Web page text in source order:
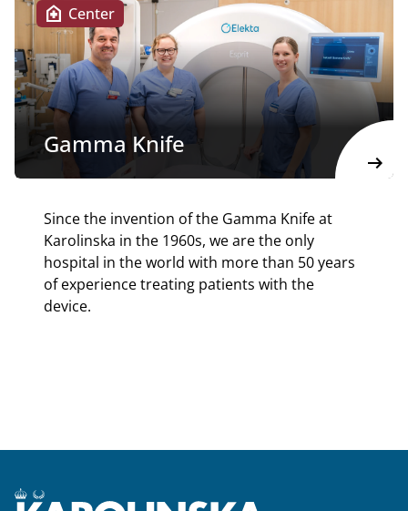
home_health Center
Gamma Knife
arrow_right_alt
Since the invention of the Gamma Knife at
Karolinska in the 1960s, we are the only
hospital in the world with more than 50 years
of experience treating patients with the
device.